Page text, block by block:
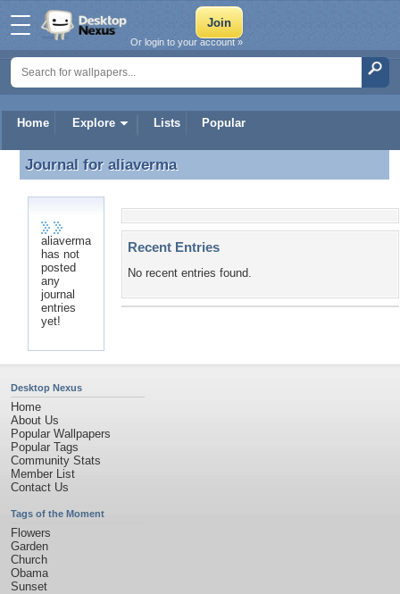
Home Explore Lists Popular
Or login to your account »
Journal for aliaverma
Journal for aliaverma
aliaverma
has not
posted
any
journal
entries
yet!
Recent Entries
No recent entries found.
Desktop Nexus
Home
About Us
Popular Wallpapers
Popular Tags
Community Stats
Member List
Contact Us
Tags of the Moment
Flowers
Garden
Church
Obama
Sunset